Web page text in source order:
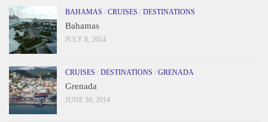
BAHAMAS / CRUISES / DESTINATIONS
Bahamas
JULY 8, 2014
CRUISES / DESTINATIONS / GRENADA
Grenada
JUNE 30, 2014